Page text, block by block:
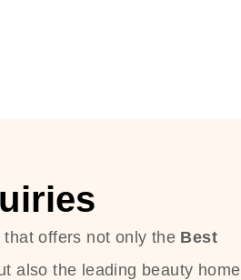
offers not only the Best
also the leading beauty home